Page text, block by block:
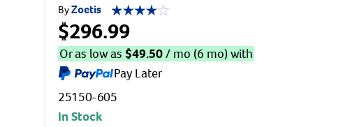
ByZoetis
$296.99
Or as low as $49.50/ mo (6 mo) with
Pay Later
25150-605
In Stock